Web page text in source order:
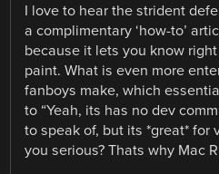
I love to hear the strident
a complimentary ‘how-to’
because it lets you know
paint. What is even more
fanboys make, which
to “Yeah, its has no dev
to speak of, but its *great* for
you serious? Thats why Mac